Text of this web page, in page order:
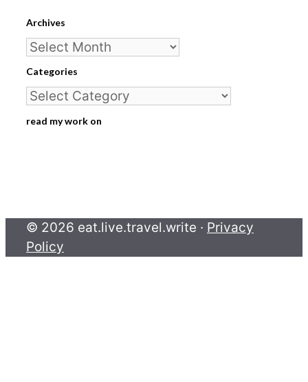
Archives
Archives
Categories
Categories
read my work on
© 2026 eat.live.travel.write · Privacy
Policy